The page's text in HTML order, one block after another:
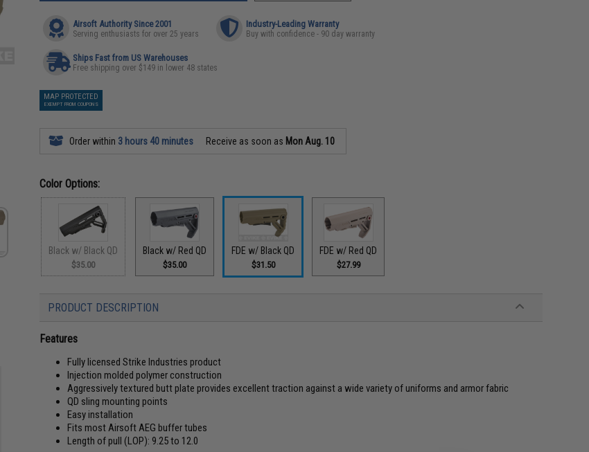
Airsoft Authority Since 2001
Serving enthusiasts for over 25 years
Industry-Leading Warranty
Buy with confidence - 90 day warranty
Ships Fast from US Warehouses
Free shipping over $149 in lower 48 states
MAP PROTECTED
EXEMPT FROM COUPONS
Order within 3 hours 40 minutes Receive as soon as Mon Aug. 10
Color Options:
Black w/ Black QD
$35.00
Black w/ Red QD
$35.00
FDE w/ Black QD
$31.50
FDE w/ Red QD
$27.99
PRODUCT DESCRIPTION
Features
Fully licensed Strike Industries product
Injection molded polymer construction
Aggressively textured butt plate provides excellent traction against a wide variety of uniforms and armor fabric
QD sling mounting points
Easy installation
Fits most Airsoft AEG buffer tubes
Length of pull (LOP): 9.25 to 12.0